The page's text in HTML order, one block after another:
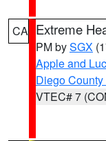
CA Extreme
PM bySGX
Apple and
Diego
VTEC# 7